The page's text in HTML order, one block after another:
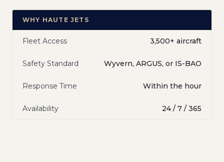
WHY HAUTE JETS
Fleet Access 3,500+ aircraft
Safety Standard Wyvern, ARGUS, or IS-BAO
Response Time Within the hour
Availability 24 / 7 / 365